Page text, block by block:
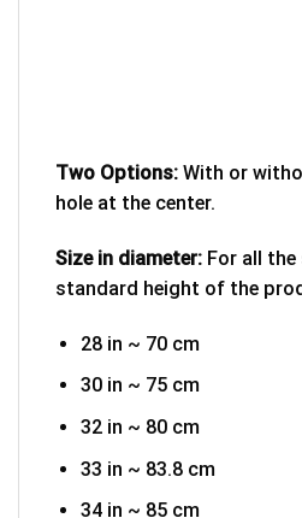
Two Options: With or
hole at the center.
Size in diameter: For all the
standard height of the
28 in ~ 70 cm
30 in ~ 75 cm
32 in ~ 80 cm
33 in ~ 83.8 cm
34 in ~ 85 cm